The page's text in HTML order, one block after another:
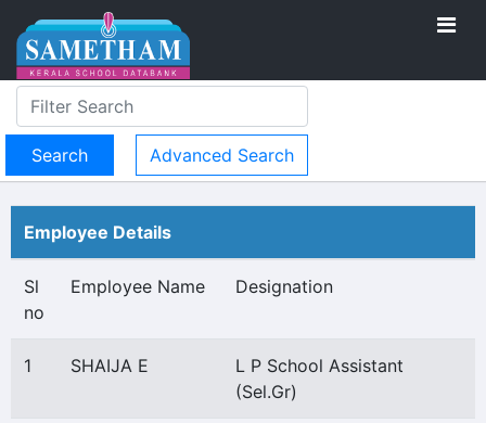
Advanced Search
Employee Details
Sl
no
Employee Name Designation
1 SHAIJA E
L P School Assistant
(Sel.Gr)